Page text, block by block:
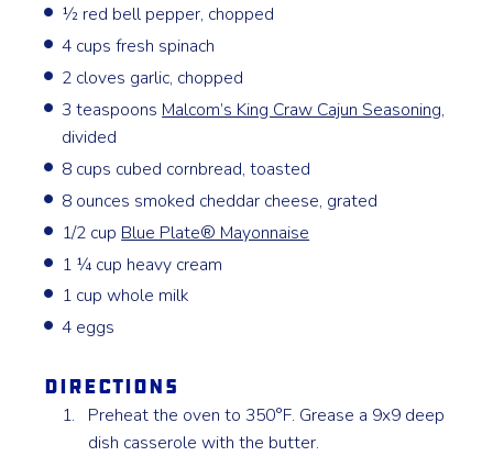
½ red bell pepper, chopped
4 cups fresh spinach
2 cloves garlic, chopped
3 teaspoons Malcom’s King Craw Cajun Seasoning,
divided
8 cups cubed cornbread, toasted
8 ounces smoked cheddar cheese, grated
1/2 cup Blue Plate® Mayonnaise
1 ¼ cup heavy cream
1 cup whole milk
4 eggs
Directions
Preheat the oven to 350°F. Grease a 9x9 deep
dish casserole with the butter.